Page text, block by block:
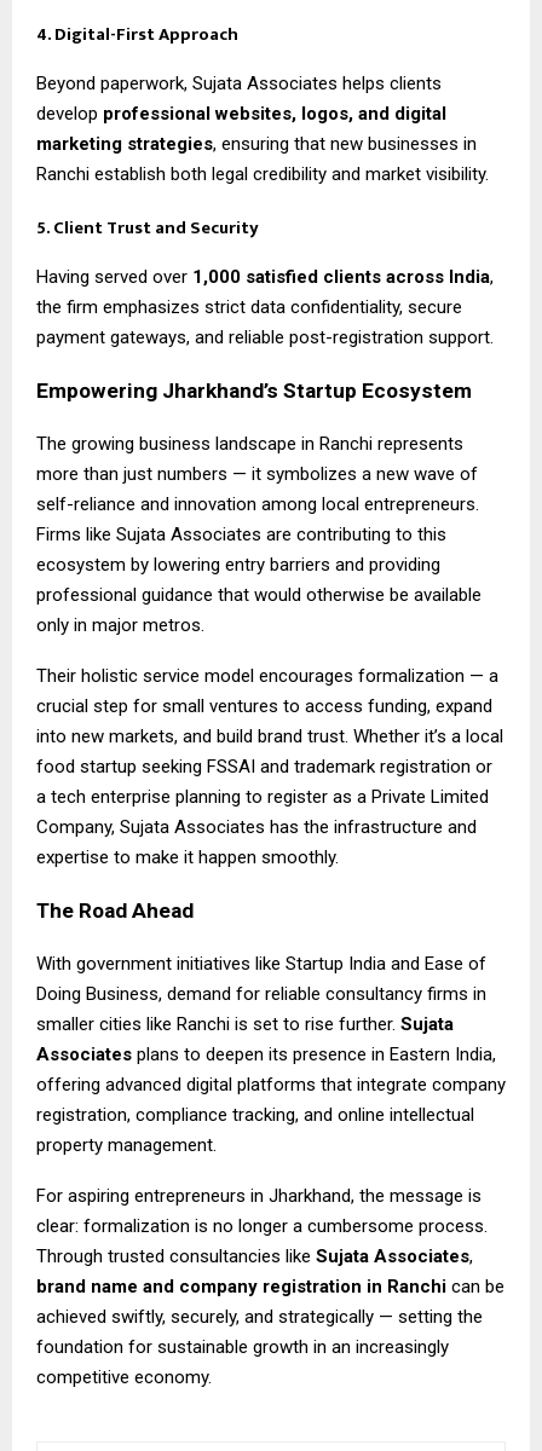
4. Digital-First Approach
Beyond paperwork, Sujata Associates helps clients
develop professional websites, logos, and digital
marketing strategies, ensuring that new businesses in
Ranchi establish both legal credibility and market visibility.
5. Client Trust and Security
Having served over 1,000 satisfied clients across India,
the firm emphasizes strict data confidentiality, secure
payment gateways, and reliable post-registration support.
Empowering Jharkhand’s Startup Ecosystem
The growing business landscape in Ranchi represents
more than just numbers — it symbolizes a new wave of
self-reliance and innovation among local entrepreneurs.
Firms like Sujata Associates are contributing to this
ecosystem by lowering entry barriers and providing
professional guidance that would otherwise be available
only in major metros.
Their holistic service model encourages formalization — a
crucial step for small ventures to access funding, expand
into new markets, and build brand trust. Whether it’s a local
food startup seeking FSSAI and trademark registration or
a tech enterprise planning to register as a Private Limited
Company, Sujata Associates has the infrastructure and
expertise to make it happen smoothly.
The Road Ahead
With government initiatives like Startup India and Ease of
Doing Business, demand for reliable consultancy firms in
smaller cities like Ranchi is set to rise further. Sujata
Associates plans to deepen its presence in Eastern India,
offering advanced digital platforms that integrate company
registration, compliance tracking, and online intellectual
property management.
For aspiring entrepreneurs in Jharkhand, the message is
clear: formalization is no longer a cumbersome process.
Through trusted consultancies like Sujata Associates,
brand name and company registration in Ranchi can be
achieved swiftly, securely, and strategically — setting the
foundation for sustainable growth in an increasingly
competitive economy.